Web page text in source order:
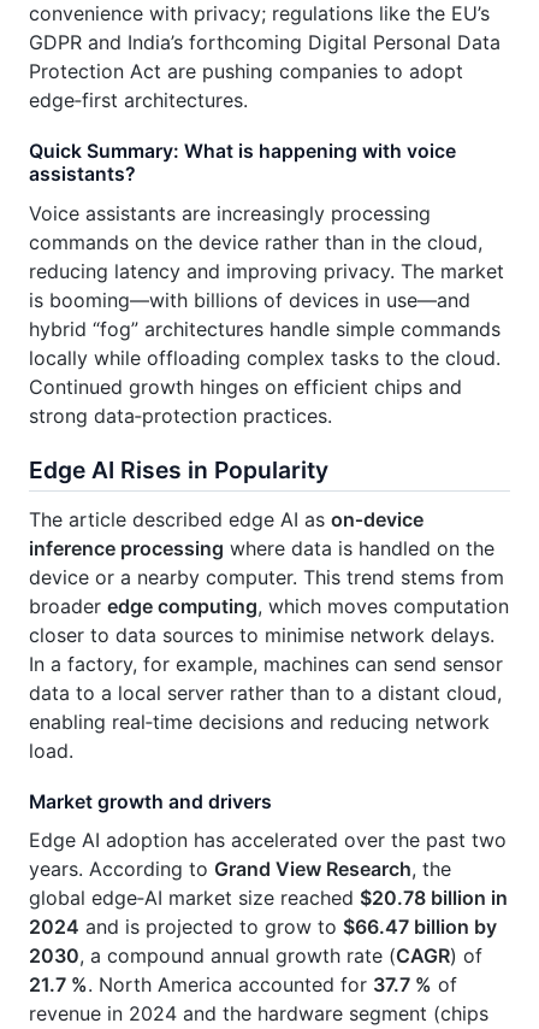
convenience with privacy; regulations like the EU’s
GDPR and India’s forthcoming Digital Personal Data
Protection Act are pushing companies to adopt
edge‑first architectures.
Quick Summary: What is happening with voice
assistants?
Voice assistants are increasingly processing
commands on the device rather than in the cloud,
reducing latency and improving privacy. The market
is booming—with billions of devices in use—and
hybrid “fog” architectures handle simple commands
locally while offloading complex tasks to the cloud.
Continued growth hinges on efficient chips and
strong data‑protection practices.
Edge AI Rises in Popularity
The article described edge AI as on‑device
inference processing where data is handled on the
device or a nearby computer. This trend stems from
broader edge computing, which moves computation
closer to data sources to minimise network delays.
In a factory, for example, machines can send sensor
data to a local server rather than to a distant cloud,
enabling real‑time decisions and reducing network
load.
Market growth and drivers
Edge AI adoption has accelerated over the past two
years. According to Grand View Research, the
global edge‑AI market size reached $20.78 billion in
2024 and is projected to grow to $66.47 billion by
2030, a compound annual growth rate (CAGR) of
21.7 %. North America accounted for 37.7 % of
revenue in 2024 and the hardware segment (chips